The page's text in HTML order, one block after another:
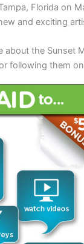
Florida on
and exciting
about the Sunset
following them
Music
live-stream on
YouTube,
each platform
event live-
Channel, And
May 27th.
for the
will have a
on the time of